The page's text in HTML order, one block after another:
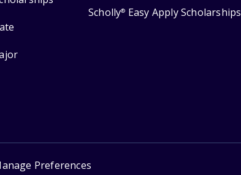
Scholly® Easy Apply Scholarships
Preferences